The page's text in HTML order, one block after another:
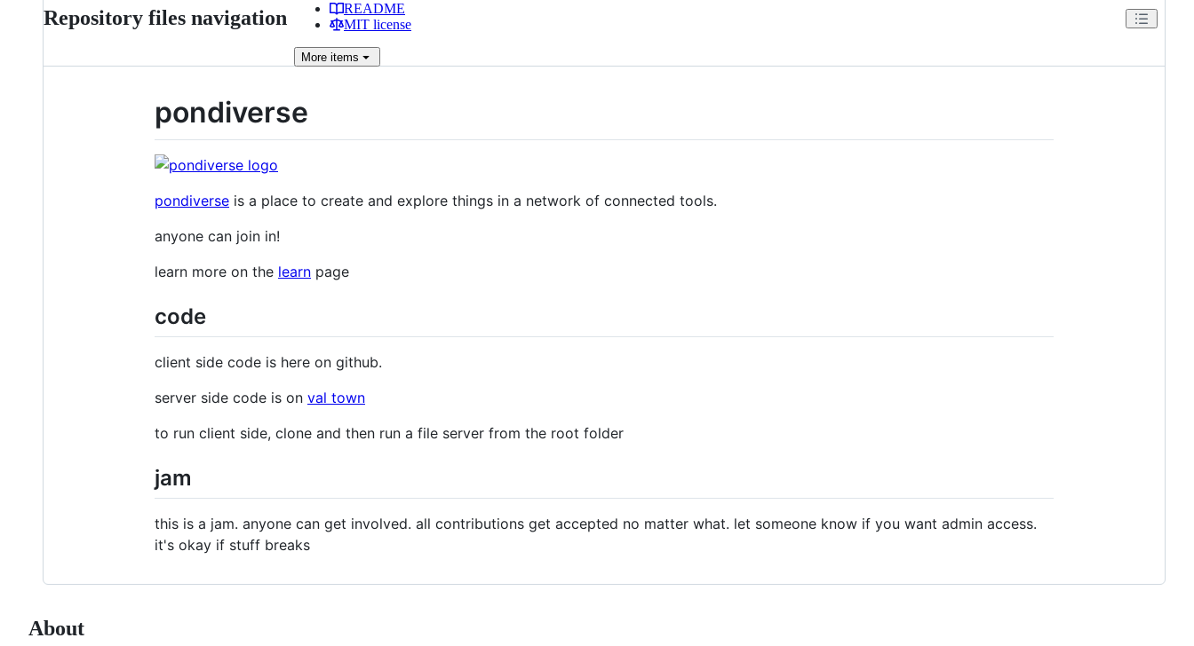
Repository files navigation
README
MIT license
More items
pondiverse
pondiverse is a place to create and explore things in a network of connected tools.
anyone can join in!
learn more on the learn page
code
client side code is here on github.
server side code is on val town
to run client side, clone and then run a file server from the root folder
jam
this is a jam. anyone can get involved. all contributions get accepted no matter what. let someone know if you want admin access.
it's okay if stuff breaks
About